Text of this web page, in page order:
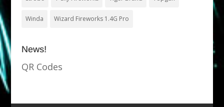
Winda Wizard Fireworks 1.4G Pro
News!
QR Codes